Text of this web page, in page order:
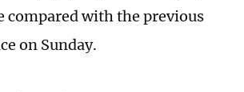
compared with the previous
on Sunday.